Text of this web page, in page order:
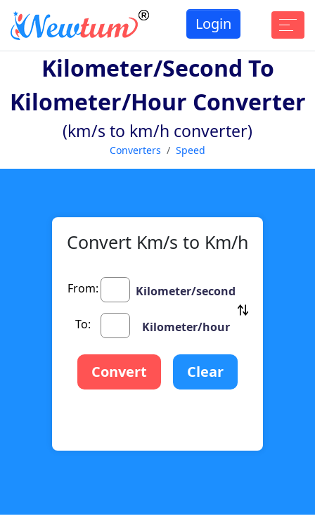
Login
Kilometer/second To
Kilometer/hour Converter
(km/s to km/h converter)
Converters Speed
Convert Km/s to Km/h
From: Kilometer/second
To: Kilometer/hour
Convert Clear